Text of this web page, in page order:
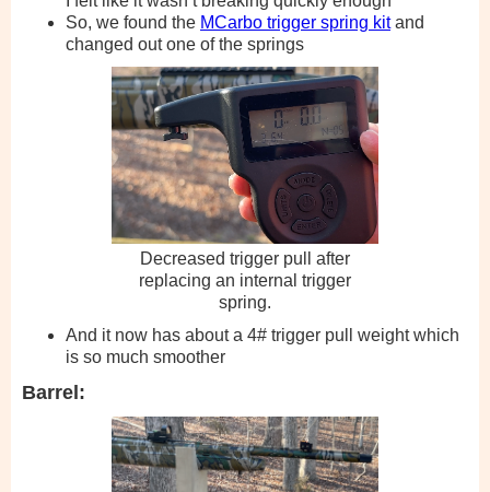
So, we found the MCarbo trigger spring kitand
changed out one of the springs
Decreased trigger pull after
replacing an internal trigger
spring.
And it now has about a 4# trigger pull weight which
is so much smoother
Barrel: